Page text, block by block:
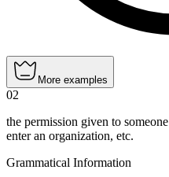
More examples
02
the permission given to
enter an organization, etc.
Grammatical Information